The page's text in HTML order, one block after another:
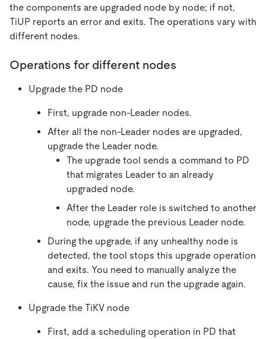
the components are upgraded node by node; if not,
TiUP reports an error and exits. The operations vary with
different nodes.
Operations for different nodes
Upgrade the PD node
First, upgrade non-Leader nodes.
After all the non-Leader nodes are upgraded,
upgrade the Leader node.
The upgrade tool sends a command to PD
that migrates Leader to an already
upgraded node.
After the Leader role is switched to another
node, upgrade the previous Leader node.
During the upgrade, if any unhealthy node is
detected, the tool stops this upgrade operation
and exits. You need to manually analyze the
cause, fix the issue and run the upgrade again.
Upgrade the TiKV node
First, add a scheduling operation in PD that